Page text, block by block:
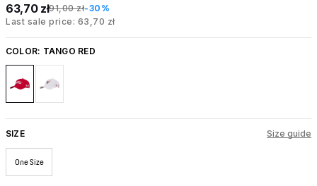
63,70 zł91,00 zł-30%
Last sale price: 63,70 zł
COLOR: TANGO RED
SIZE Size guide
One Size